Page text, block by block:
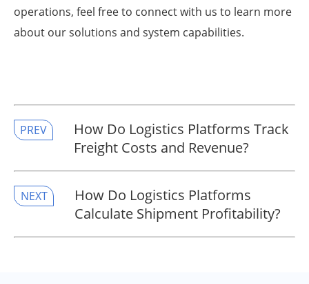
operations, feel free to connect with us to learn more
about our solutions and system capabilities.
PREV
​How Do Logistics Platforms Track
Freight Costs and Revenue?
NEXT
​How Do Logistics Platforms
Calculate Shipment Profitability?